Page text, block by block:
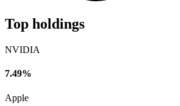
Top holdings
NVIDIA
7.49%
Apple